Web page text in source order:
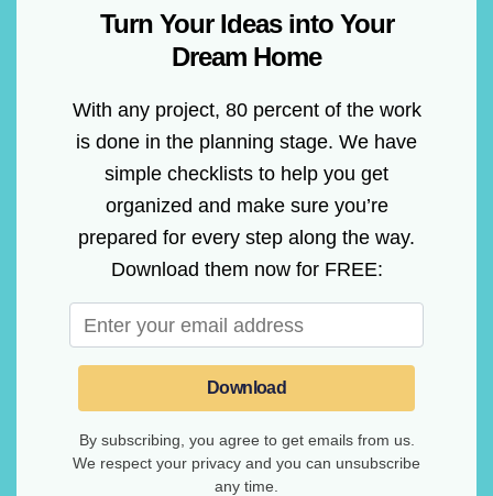
Turn Your Ideas into Your
Dream Home
With any project, 80 percent of the work
is done in the planning stage. We have
simple checklists to help you get
organized and make sure you’re
prepared for every step along the way.
Download them now for FREE:
Download
By subscribing, you agree to get emails from us.
We respect your privacy and you can unsubscribe
any time.